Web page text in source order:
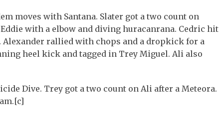
moves with Santana. Slater got a two count on
with a elbow and diving huracanrana. Cedric hit
Alexander rallied with chops and a dropkick for a
heel kick and tagged in Trey Miguel. Ali also
Dive. Trey got a two count on Ali after a Meteora.